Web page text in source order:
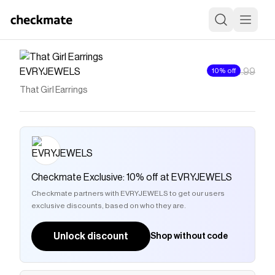
10% off
EVRYJEWELS $4$4.99
That Girl Earrings
Checkmate Exclusive: 10% off at EVRYJEWELS
Checkmate partners with EVRYJEWELS to get our users
exclusive discounts, based on who they are.
Unlock discount Shop without code